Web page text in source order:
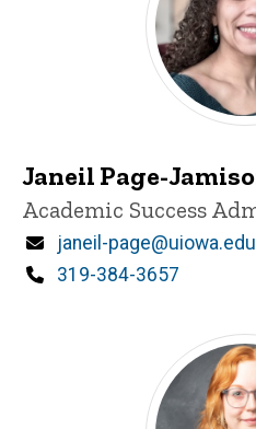
Janeil Page-
Title/Position
Academic Success
Email
janeil-page@uiowa.edu
Phone
319-384-3657